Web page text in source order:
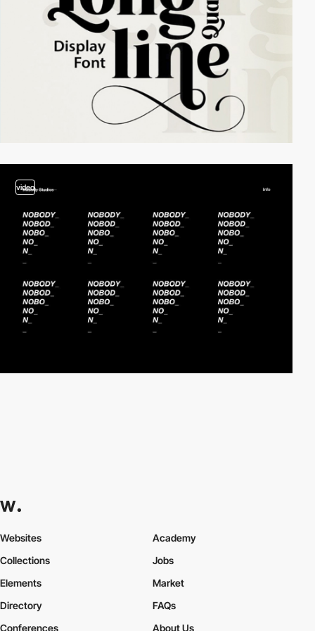
video
Websites
Collections
Elements
Academy
Jobs
Market
Directory
Conferences
FAQs
About Us